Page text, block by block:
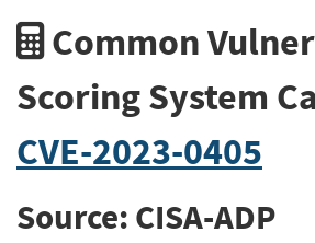
Common
Scoring System
CVE-2023-0405
Source: CISA-ADP